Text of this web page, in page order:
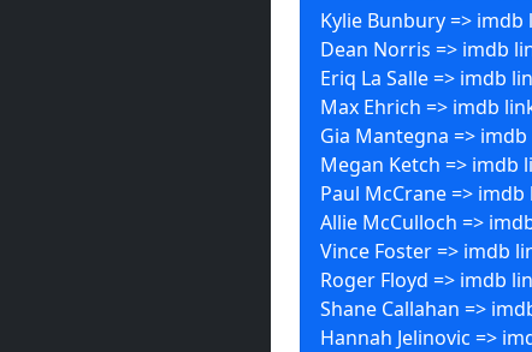
Kylie Bunbury => imdb
Dean Norris => imdb
Eriq La Salle => imdb
Max Ehrich => imdb
Gia Mantegna => imdb
Megan Ketch => imdb
Paul McCrane => imdb
Allie McCulloch =>
Vince Foster => imdb
Roger Floyd => imdb
Shane Callahan =>
Hannah Jelinovic =>